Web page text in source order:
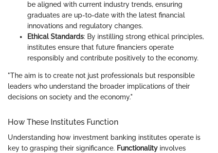
be aligned with current industry trends, ensuring
graduates are up-to-date with the latest financial
innovations and regulatory changes.
Ethical Standards: By instilling strong ethical principles,
institutes ensure that future financiers operate
responsibly and contribute positively to the economy.
"The aim is to create not just professionals but responsible
leaders who understand the broader implications of their
decisions on society and the economy."
How These Institutes Function
Understanding how investment banking institutes operate is
key to grasping their significance. Functionality involves